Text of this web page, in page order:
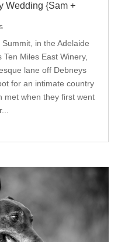
Wedding {Sam +
in the Adelaide
Miles East Winery,
lane off Debneys
for an intimate country
met when they first went